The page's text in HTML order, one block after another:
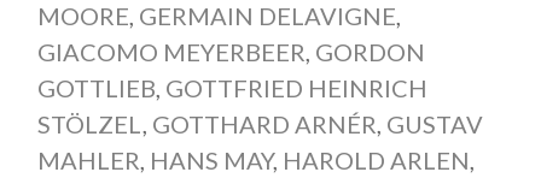
MOORE, GERMAIN DELAVIGNE,
GIACOMO MEYERBEER, GORDON
GOTTLIEB, GOTTFRIED HEINRICH
STÖLZEL, GOTTHARD ARNÉR, GUSTAV
MAHLER, HANS MAY, HAROLD ARLEN,